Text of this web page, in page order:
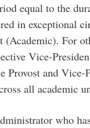
equal to the
in exceptional
(Academic). For
Vice-
and Vice-
all academic
who